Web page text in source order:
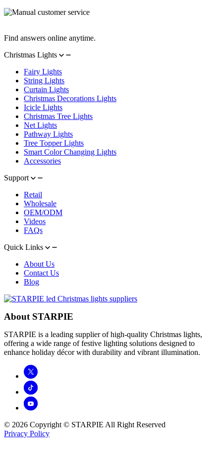
Find answers online anytime.
Christmas Lights
Fairy Lights
String Lights
Curtain Lights
Christmas Decorations Lights
Icicle Lights
Christmas Tree Lights
Net Lights
Pathway Lights
Tree Topper Lights
Smart Color Changing Lights
Accessories
Support
Retail
Wholesale
OEM/ODM
Videos
FAQs
Quick Links
About Us
Contact Us
Blog
About STARPIE
STARPIE is a leading supplier of high-quality Christmas lights,
offering a wide range of festive lighting solutions designed to
enhance holiday décor with durability and vibrant illumination.
© 2026 Copyright © STARPIE All Right Reserved
Privacy Policy